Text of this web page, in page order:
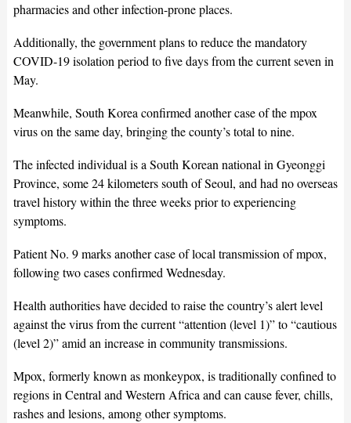
pharmacies and other infection-prone places.
Additionally, the government plans to reduce the mandatory
COVID-19 isolation period to five days from the current seven in
May.
Meanwhile, South Korea confirmed another case of the mpox
virus on the same day, bringing the county’s total to nine.
The infected individual is a South Korean national in Gyeonggi
Province, some 24 kilometers south of Seoul, and had no overseas
travel history within the three weeks prior to experiencing
symptoms.
Patient No. 9 marks another case of local transmission of mpox,
following two cases confirmed Wednesday.
Health authorities have decided to raise the country’s alert level
against the virus from the current “attention (level 1)” to “cautious
(level 2)” amid an increase in community transmissions.
Mpox, formerly known as monkeypox, is traditionally confined to
regions in Central and Western Africa and can cause fever, chills,
rashes and lesions, among other symptoms.